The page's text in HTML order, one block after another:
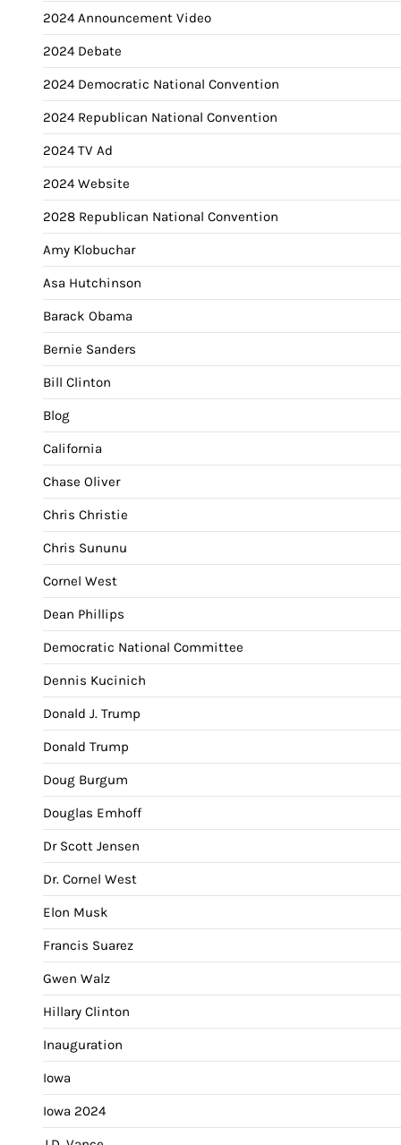
2024 Announcement Video
2024 Debate
2024 Democratic National Convention
2024 Republican National Convention
2024 TV Ad
2024 Website
2028 Republican National Convention
Amy Klobuchar
Asa Hutchinson
Barack Obama
Bernie Sanders
Bill Clinton
Blog
California
Chase Oliver
Chris Christie
Chris Sununu
Cornel West
Dean Phillips
Democratic National Committee
Dennis Kucinich
Donald J. Trump
Donald Trump
Doug Burgum
Douglas Emhoff
Dr Scott Jensen
Dr. Cornel West
Elon Musk
Francis Suarez
Gwen Walz
Hillary Clinton
Inauguration
Iowa
Iowa 2024